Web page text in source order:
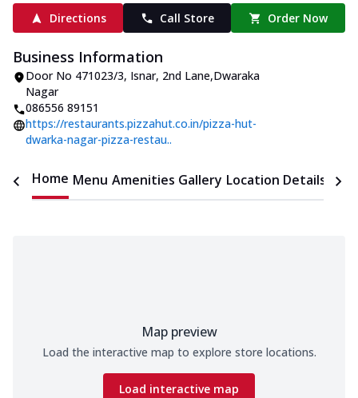
Directions Call Store Order Now
Business Information
Door No 471023/3, Isnar, 2nd Lane,Dwaraka
Nagar
086556 89151
https://restaurants.pizzahut.co.in/pizza-hut-
dwarka-nagar-pizza-restau..
Home Menu Amenities Gallery Location Details
Map preview
Load the interactive map to explore store locations.
Load interactive map